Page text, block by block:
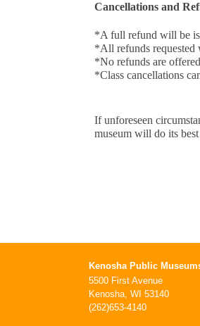
Cancellations and
*A full refund will be
*All refunds requested
*No refunds are
*Class cancellations
If unforeseen
museum will do its
Kenosha Public
5500 First Avenue
Kenosha, WI 53140
(262)653-4140